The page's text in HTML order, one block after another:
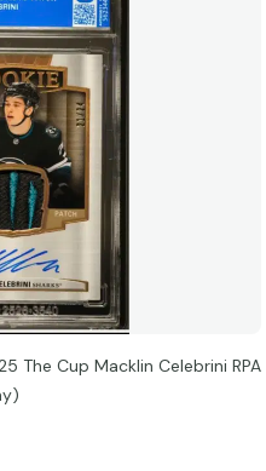
The Cup Macklin Celebrini RPA